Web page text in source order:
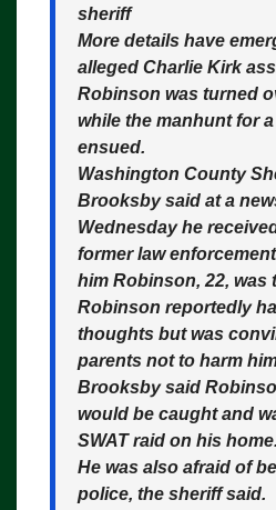
sheriff
More details have
alleged Charlie Kirk
Robinson was turned
while the manhunt for
ensued.
Washington County
Brooksby said at a
Wednesday he
former law
him Robinson, 22, was
Robinson reportedly
thoughts but was
parents not to harm
Brooksby said
would be caught and
SWAT raid on his home.
He was also afraid of
police, the sheriff said.